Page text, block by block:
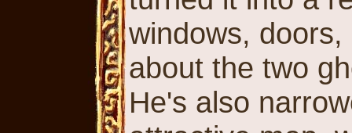
windows,
about the two
He's also